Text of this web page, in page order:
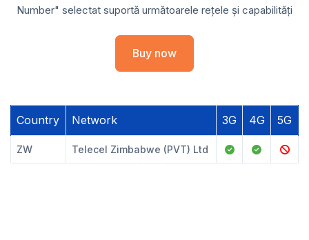
Number" selectat suportă următoarele rețele și capabilități
Buy now
Country Network 3G 4G 5G
ZW Telecel Zimbabwe (PVT) Ltd